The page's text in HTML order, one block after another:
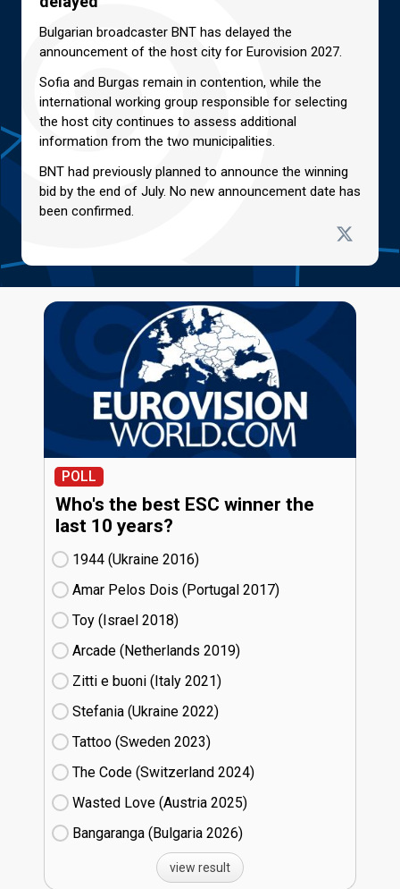
Bulgarian broadcaster BNT has delayed the
announcement of the host city for Eurovision 2027.
Sofia and Burgas remain in contention, while the
international working group responsible for selecting
the host city continues to assess additional
information from the two municipalities.
BNT had previously planned to announce the winning
bid by the end of July. No new announcement date has
been confirmed.
POLL
Who's the best ESC winner the
last 10 years?
1944 (Ukraine
16)
Amar Pelos Dois (Portugal
17)
Toy (Israel
18)
Arcade (Netherlands
19)
Zitti e buoni​ (Italy
21)
Stefania (Ukraine
22)
Tattoo (Sweden
23)
The Code (Switzerland
24)
Wasted Love (Austria
25)
Bangaranga (Bulgaria
26)
view result